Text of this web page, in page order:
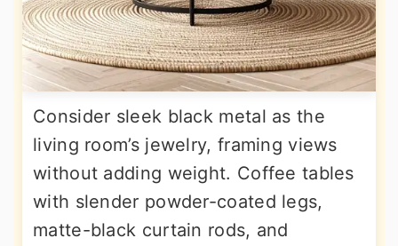
Consider sleek black metal as the
living room’s jewelry, framing views
without adding weight. Coffee tables
with slender powder-coated legs,
matte-black curtain rods, and